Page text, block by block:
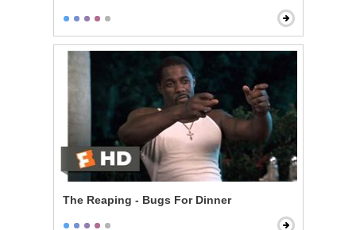
The Reaping - Bugs For Dinner